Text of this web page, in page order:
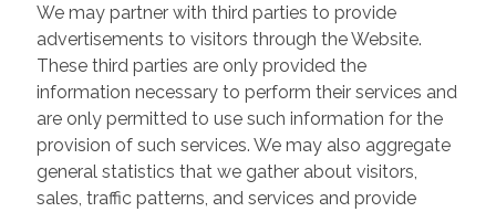
We may partner with third parties to provide
advertisements to visitors through the Website.
These third parties are only provided the
information necessary to perform their services and
are only permitted to use such information for the
provision of such services. We may also aggregate
general statistics that we gather about visitors,
sales, traffic patterns, and services and provide